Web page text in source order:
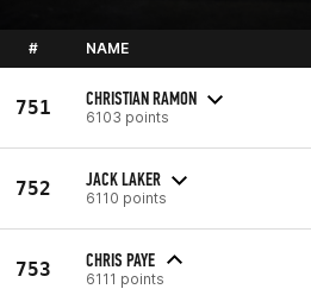
# NAME
751 CHRISTIAN RAMON
6103 points
752 JACK LAKER
6110 points
753 CHRIS PAYE
6111 points